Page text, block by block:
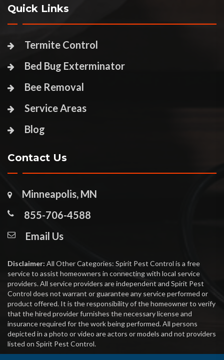
Quick Links
Termite Control
Bed Bug Exterminator
Bee Removal
Service Areas
Blog
Contact Us
Minneapolis, MN
855-706-4588
Email Us
Disclaimer: All Other Categories: Spirit Pest Control is a free
service to assist homeowners in connecting with local service
providers. All service providers are independent and Spirit Pest
Control does not warrant or guarantee any service performed or
product offered. It is the responsibility of the homeowner to verify
that the hired provider furnishes the necessary license and
insurance required for the work being performed. All persons
depicted in a photo or video are actors or models and not providers
listed on Spirit Pest Control.